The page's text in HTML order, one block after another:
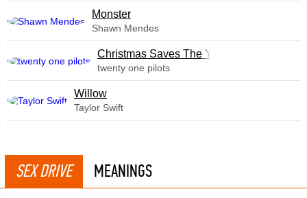
Monster
Shawn Mendes
Christmas Saves The Year
twenty one pilots
Willow
Taylor Swift
SEX DRIVE MEANINGS